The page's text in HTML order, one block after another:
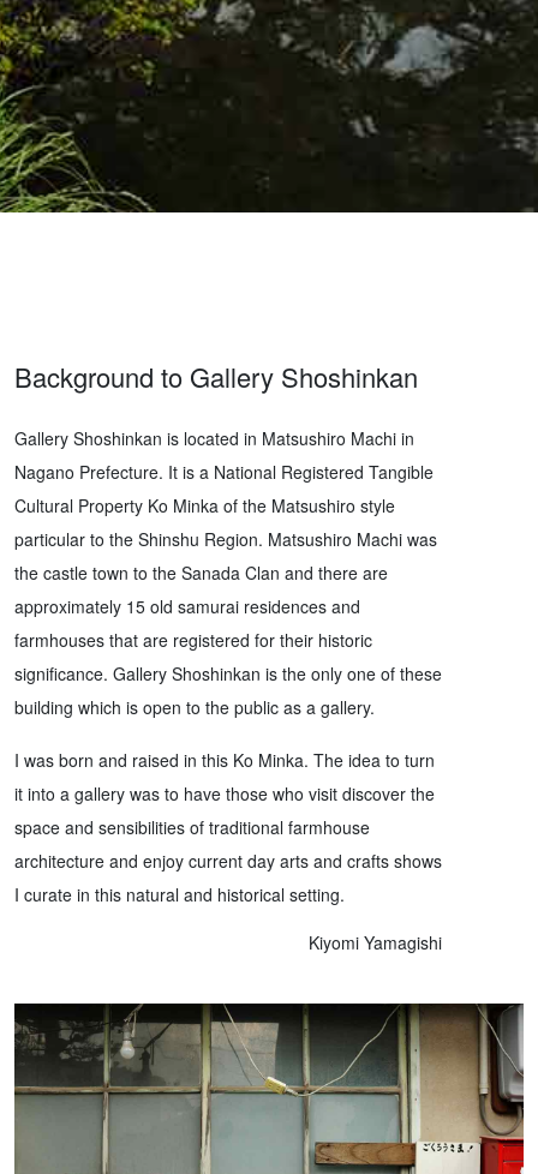
Background to Gallery Shoshinkan
Gallery Shoshinkan is located in Matsushiro Machi in
Nagano Prefecture. It is a National Registered Tangible
Cultural Property Ko Minka of the Matsushiro style
particular to the Shinshu Region. Matsushiro Machi was
the castle town to the Sanada Clan and there are
approximately 15 old samurai residences and
farmhouses that are registered for their historic
significance. Gallery Shoshinkan is the only one of these
building which is open to the public as a gallery.
I was born and raised in this Ko Minka. The idea to turn
it into a gallery was to have those who visit discover the
space and sensibilities of traditional farmhouse
architecture and enjoy current day arts and crafts shows
I curate in this natural and historical setting.
Kiyomi Yamagishi